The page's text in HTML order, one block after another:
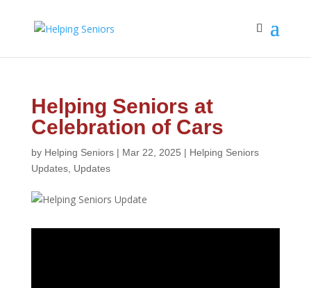
Helping Seniors at
Celebration of Cars
by Helping Seniors| Mar 22, 2025 | Helping Seniors
Updates, Updates